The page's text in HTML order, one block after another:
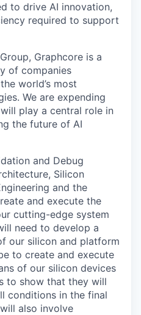
to drive AI innovation,
required to support
Graphcore is a
of companies
world’s most
We are expending
play a central role in
the future of AI
and Debug
Silicon
and the
and execute the
cutting-edge system
need to develop a
our silicon and platform
to create and execute
of our silicon devices
to show that they will
conditions in the final
also involve